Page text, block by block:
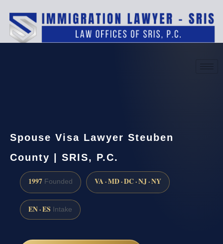
Spouse Visa Lawyer Steuben
County | SRIS, P.C.
1997 Founded VA · MD · DC · NJ · NY
EN · ES Intake